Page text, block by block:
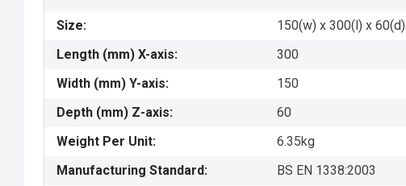
Size:
150(w) x 300(l) x 60(d)
Length (mm) X-axis:
300
Width (mm) Y-axis:
150
Depth (mm) Z-axis:
60
Weight Per Unit:
6.35kg
Manufacturing Standard:
BS EN 1338:2003